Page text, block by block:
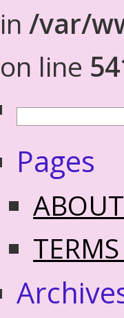
in /var/
on line
Pages